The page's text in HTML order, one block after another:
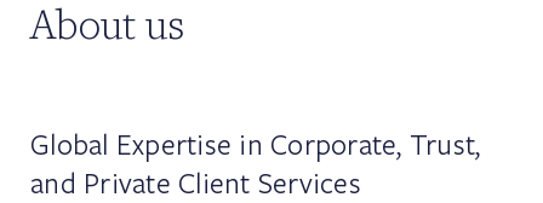
About us
Global Expertise in Corporate, Trust,
and Private Client Services